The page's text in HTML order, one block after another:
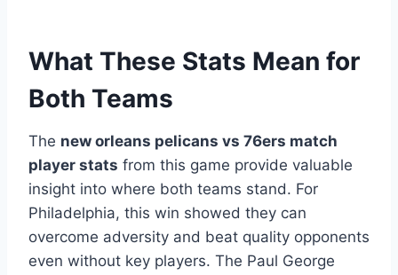
What These Stats Mean for
Both Teams
The new orleans pelicans vs 76ers match
player stats from this game provide valuable
insight into where both teams stand. For
Philadelphia, this win showed they can
overcome adversity and beat quality opponents
even without key players. The Paul George